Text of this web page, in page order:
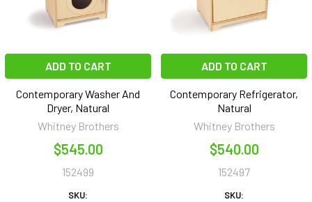
ADD TO CART
Contemporary Washer And
Dryer, Natural
Whitney Brothers
$545.00
152499
SKU:
ADD TO CART
Contemporary Refrigerator,
Natural
Whitney Brothers
$540.00
152497
SKU: